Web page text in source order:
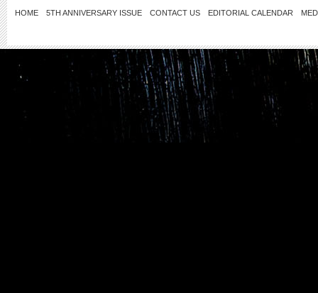
HOME 5TH ANNIVERSARY ISSUE CONTACT US EDITORIAL CALENDAR